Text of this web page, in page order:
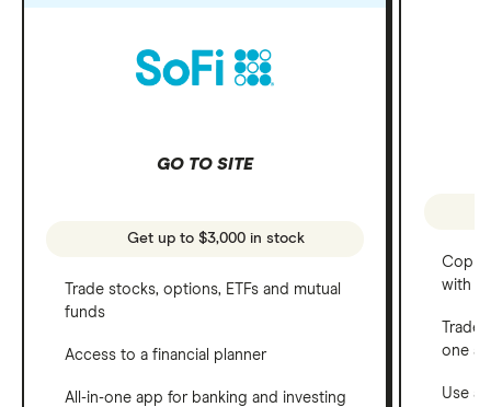
GO TO SITE
Get up to $3,000 in stock
Trade stocks, options, ETFs and mutual
funds
Access to a financial planner
All-in-one app for banking and investing
Copy
with
one
Use a